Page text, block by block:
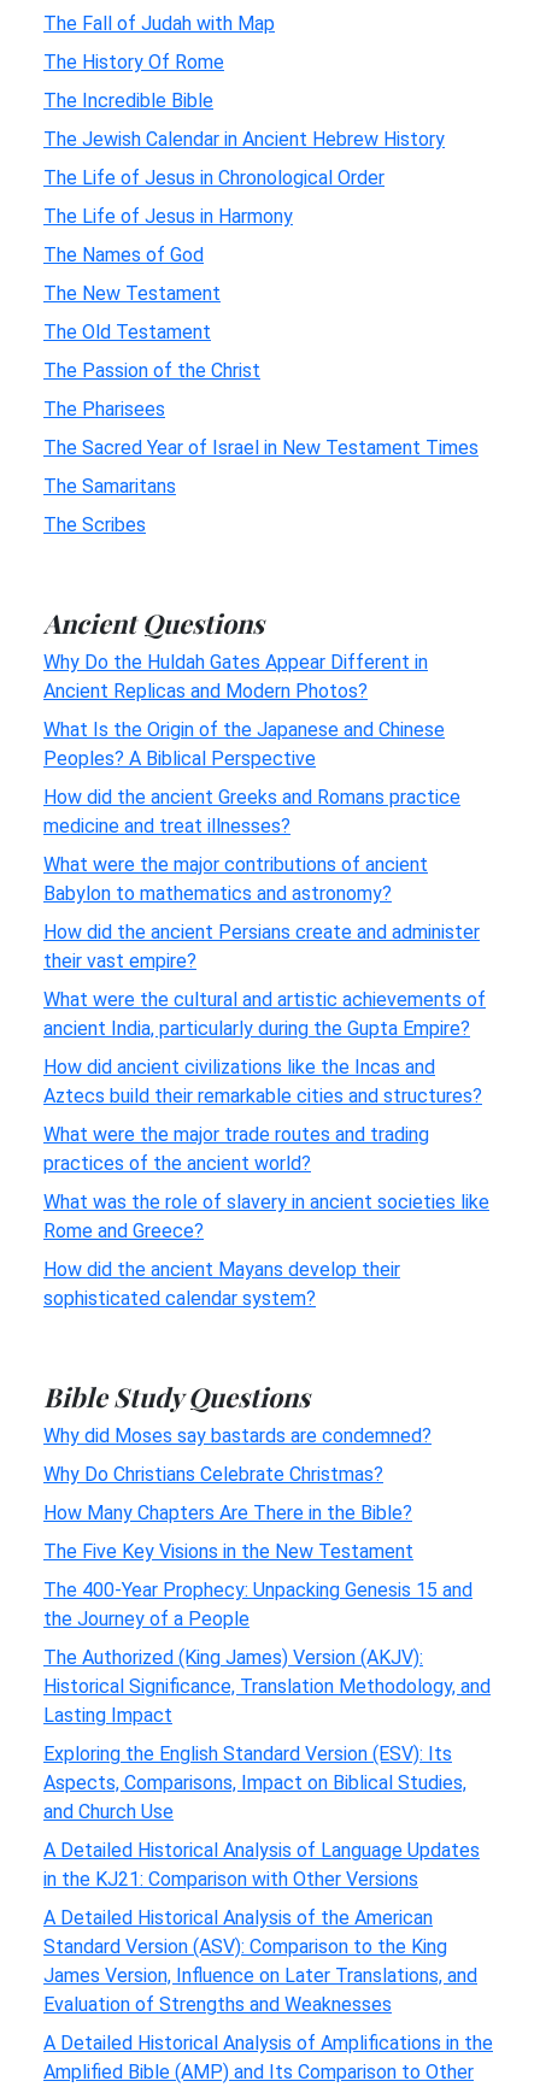
The Fall of Judah with Map
The History Of Rome
The Incredible Bible
The Jewish Calendar in Ancient Hebrew History
The Life of Jesus in Chronological Order
The Life of Jesus in Harmony
The Names of God
The New Testament
The Old Testament
The Passion of the Christ
The Pharisees
The Sacred Year of Israel in New Testament Times
The Samaritans
The Scribes
Ancient Questions
Why Do the Huldah Gates Appear Different in
Ancient Replicas and Modern Photos?
What Is the Origin of the Japanese and Chinese
Peoples? A Biblical Perspective
How did the ancient Greeks and Romans practice
medicine and treat illnesses?
What were the major contributions of ancient
Babylon to mathematics and astronomy?
How did the ancient Persians create and administer
their vast empire?
What were the cultural and artistic achievements of
ancient India, particularly during the Gupta Empire?
How did ancient civilizations like the Incas and
Aztecs build their remarkable cities and structures?
What were the major trade routes and trading
practices of the ancient world?
What was the role of slavery in ancient societies like
Rome and Greece?
How did the ancient Mayans develop their
sophisticated calendar system?
Bible Study Questions
Why did Moses say bastards are condemned?
Why Do Christians Celebrate Christmas?
How Many Chapters Are There in the Bible?
The Five Key Visions in the New Testament
The 400-Year Prophecy: Unpacking Genesis 15 and
the Journey of a People
The Authorized (King James) Version (AKJV):
Historical Significance, Translation Methodology, and
Lasting Impact
Exploring the English Standard Version (ESV): Its
Aspects, Comparisons, Impact on Biblical Studies,
and Church Use
A Detailed Historical Analysis of Language Updates
in the KJ21: Comparison with Other Versions
A Detailed Historical Analysis of the American
Standard Version (ASV): Comparison to the King
James Version, Influence on Later Translations, and
Evaluation of Strengths and Weaknesses
A Detailed Historical Analysis of Amplifications in the
Amplified Bible (AMP) and Its Comparison to Other